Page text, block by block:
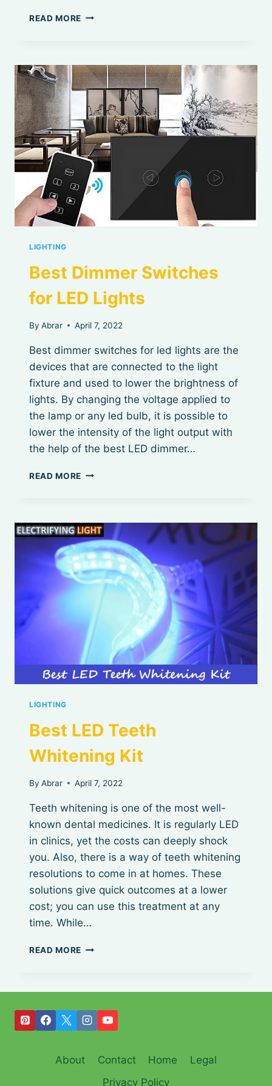
READ MORE BEST
LIGHTING
Best Dimmer Switches
for LED Lights
By Abrar April 7, 2022
Best dimmer switches for led lights are the
devices that are connected to the light
fixture and used to lower the brightness of
lights. By changing the voltage applied to
the lamp or any led bulb, it is possible to
lower the intensity of the light output with
the help of the best LED dimmer…
READ MORE BEST
LED
LIGHTS
LIGHTING
Best LED Teeth
Whitening Kit
By Abrar April 7, 2022
Teeth whitening is one of the most well-
known dental medicines. It is regularly LED
in clinics, yet the costs can deeply shock
you. Also, there is a way of teeth whitening
resolutions to come in at homes. These
solutions give quick outcomes at a lower
cost; you can use this treatment at any
time. While…
READ MORE BEST
About Contact Home
Legal
Privacy Policy